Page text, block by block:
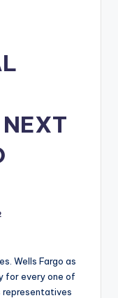
Wells Fargo as
for every one of